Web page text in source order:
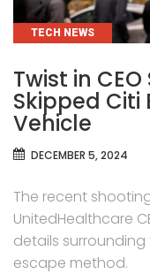
CATEGORIES
TECH NEWS
Twist in
Skipped Citi
Vehicle
DECEMBER 5, 2024
The recent
UnitedHealthcare
details
escape method.